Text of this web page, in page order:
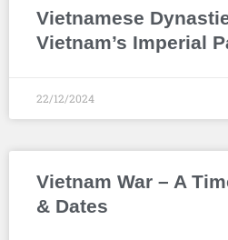
Vietnamese
Vietnam’s Imperial
22/12/2024
Vietnam War – A
& Dates